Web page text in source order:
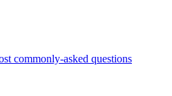
commonly-asked questions